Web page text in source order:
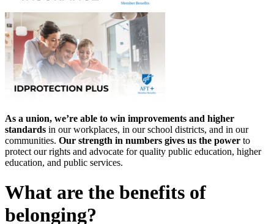
As a union, we’re able to win improvements and higher
standards in our workplaces, in our school districts, and in our
communities. Our strength in numbers gives us the power to
protect our rights and advocate for quality public education, higher
education, and public services.
What are the benefits of
belonging?